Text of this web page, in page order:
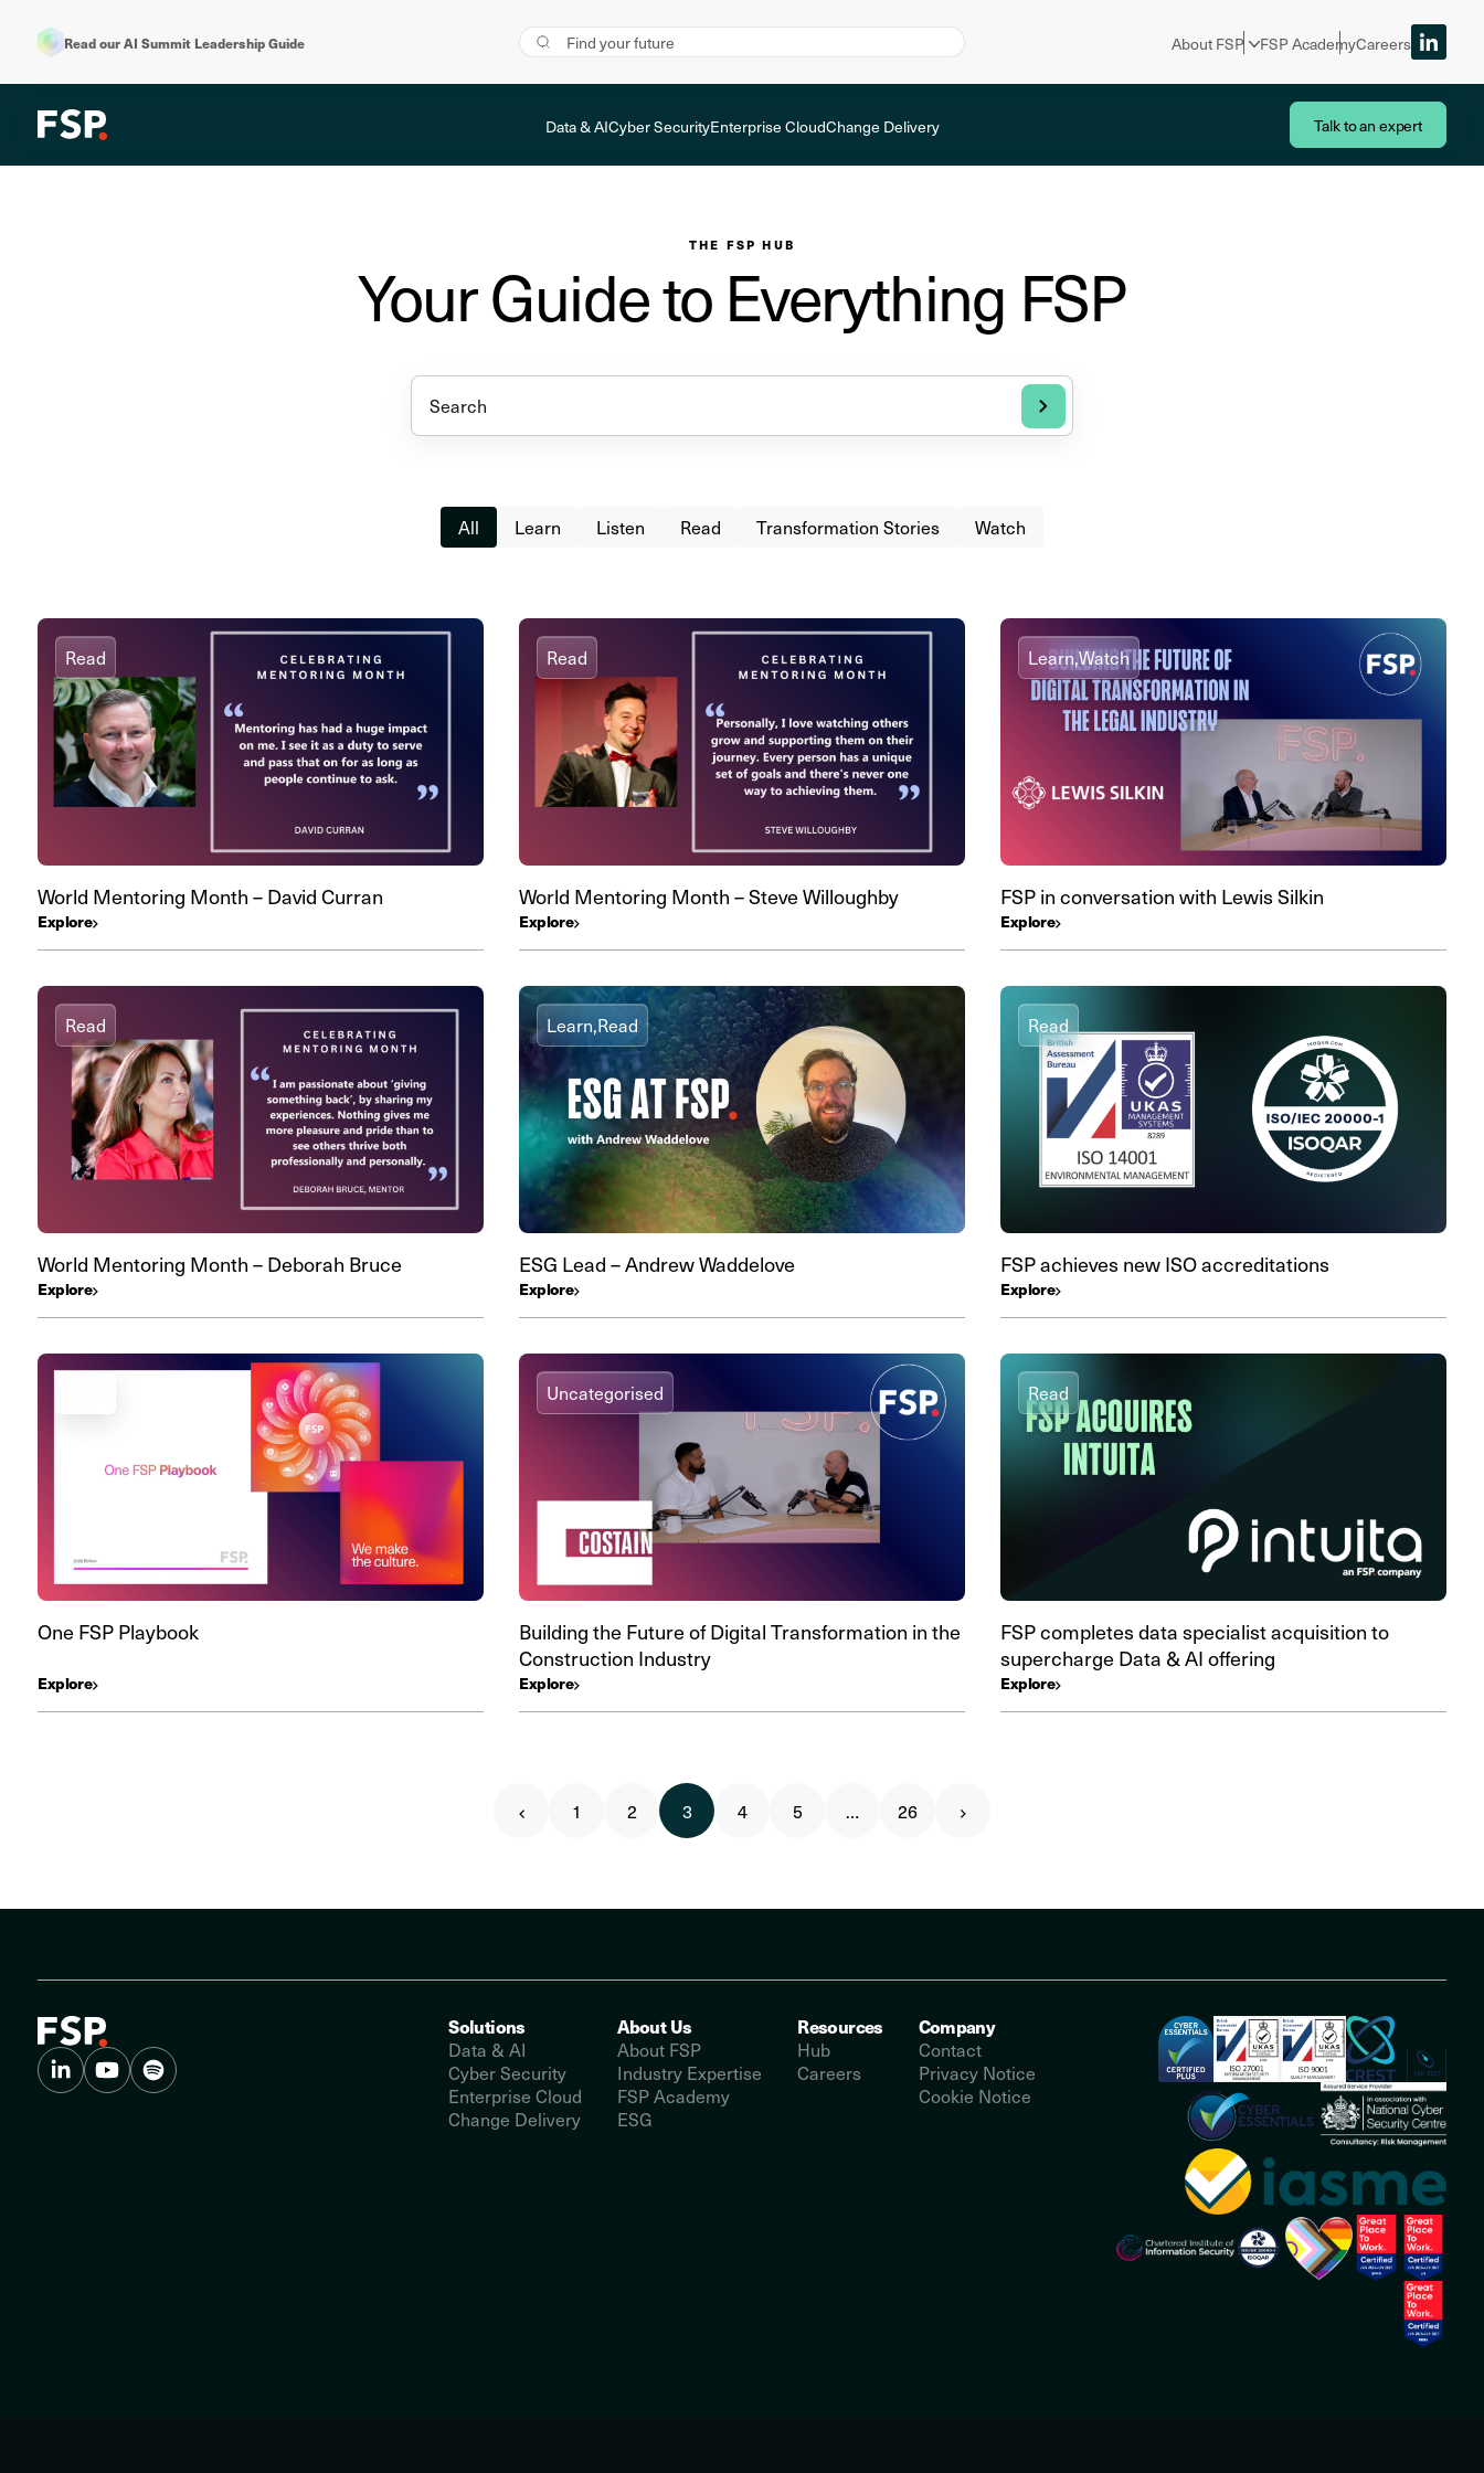
Read our AI Summit Leadership Guide About FSP FSP AcademyCareers
Data & AICyber SecurityEnterprise CloudChange Delivery Talk to an expert
THE FSP HUB
Your Guide to Everything FSP
All Learn Listen Read Transformation Stories Watch
Read
World Mentoring Month – David Curran
Explore
Read
World Mentoring Month – Steve Willoughby
Explore
Learn,Watch
FSP in conversation with Lewis Silkin
Explore
Read
World Mentoring Month – Deborah Bruce
Explore
Learn,Read
ESG Lead – Andrew Waddelove
Explore
Read
FSP achieves new ISO accreditations
Explore
One FSP Playbook
Explore
Uncategorised
Building the Future of Digital Transformation in the
Construction Industry
Explore
Read
FSP completes data specialist acquisition to
supercharge Data & AI offering
Explore
1 2 3 4 5 … 26
Solutions
Data & AI
Cyber Security
Enterprise Cloud
Change Delivery
About Us
About FSP
Industry Expertise
FSP Academy
ESG
Resources
Hub
Careers
Company
Contact
Privacy Notice
Cookie Notice